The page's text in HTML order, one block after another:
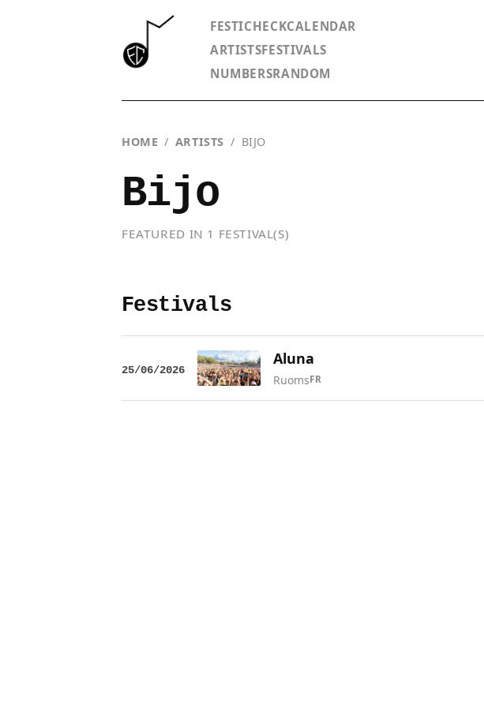
FESTICHECKCALENDAR
ARTISTSFESTIVALS
NUMBERSRANDOM
HOME / ARTISTS / BIJO
Bijo
FEATURED IN 1 FESTIVAL(S)
Festivals
25/06/2026
Aluna
RuomsFR